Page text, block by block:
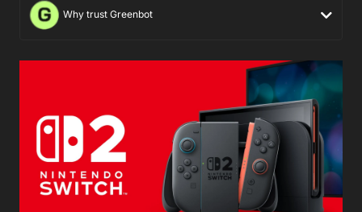
Why trust Greenbot